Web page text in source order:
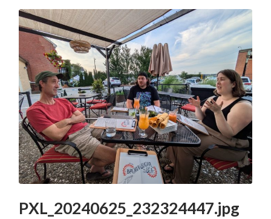
PXL_20240625_232324447.jpg